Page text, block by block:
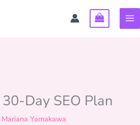
Day SEO Plan
Mariana Yamakawa